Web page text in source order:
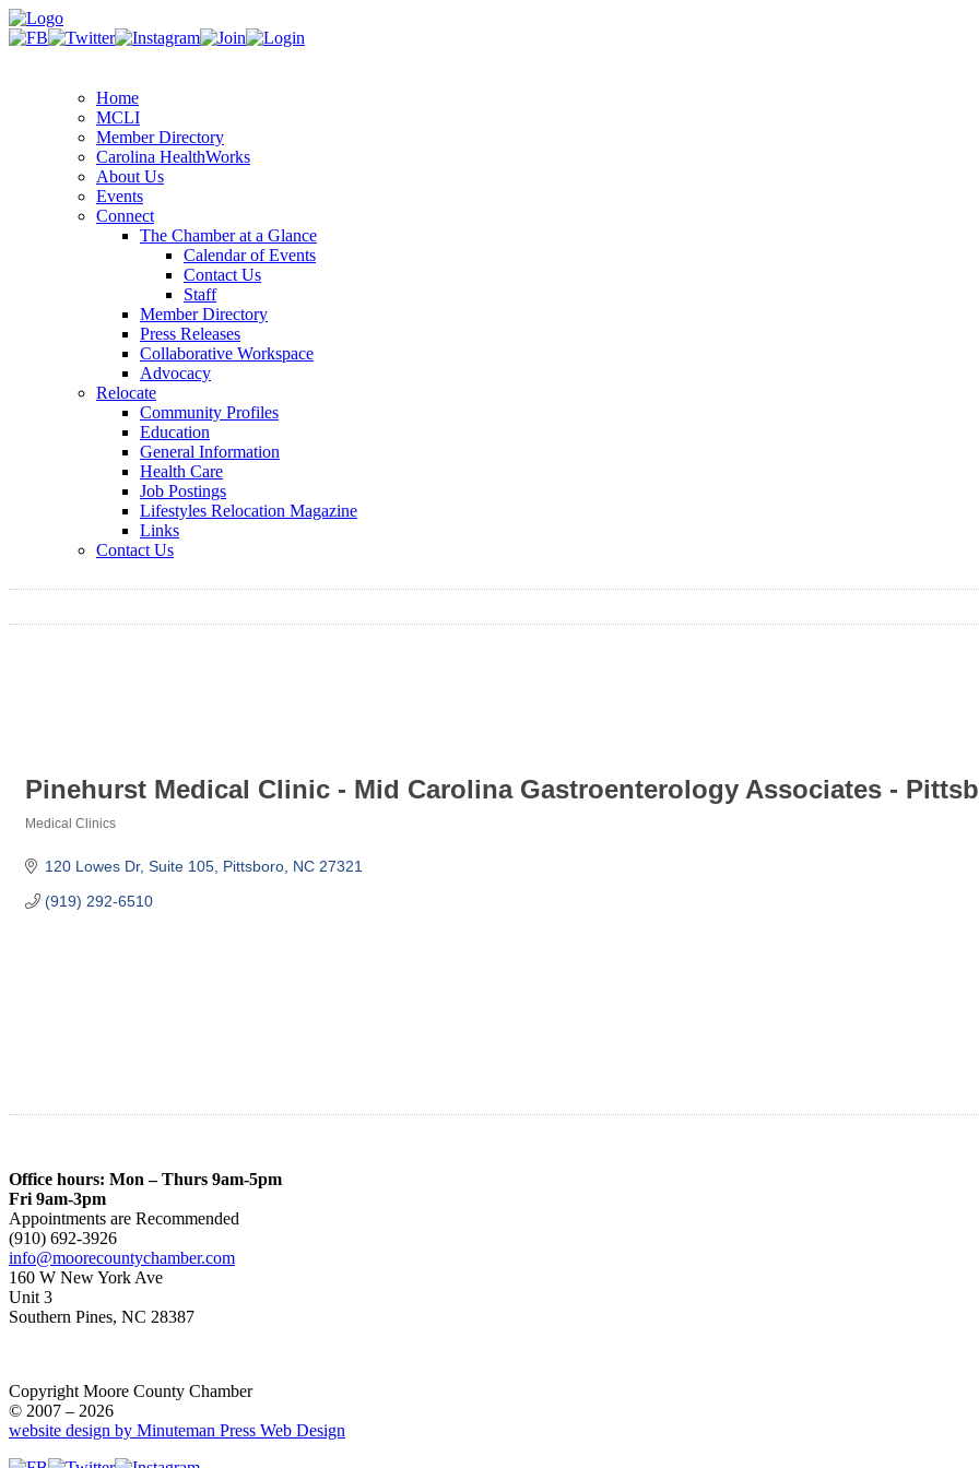
Home
MCLI
Member Directory
Carolina HealthWorks
About Us
Events
Connect
The Chamber at a Glance
Calendar of Events
Contact Us
Staff
Member Directory
Press Releases
Collaborative Workspace
Advocacy
Relocate
Community Profiles
Education
General Information
Health Care
Job Postings
Lifestyles Relocation Magazine
Links
Contact Us
Pinehurst Medical Clinic - Mid Carolina Gastroenterology Associates -
Medical Clinics
120 Lowes Dr Suite 105 Pittsboro NC 27321
(919) 292-6510
Office hours: Mon – Thurs 9am-5pm
Fri 9am-3pm
Appointments are Recommended
(910) 692-3926
info@moorecountychamber.com
160 W New York Ave
Unit 3
Southern Pines, NC 28387
Copyright Moore County Chamber
© 2007 – 2026
website design by Minuteman Press Web Design